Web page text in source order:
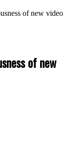
of new video
of new